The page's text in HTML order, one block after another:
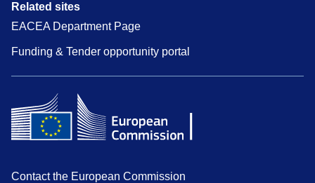
Related sites
EACEA Department Page
Funding & Tender opportunity portal
Contact the European Commission